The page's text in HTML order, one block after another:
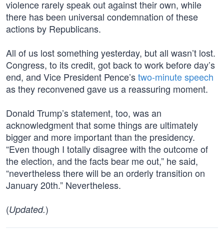
violence rarely speak out against their own, while
there has been universal condemnation of these
actions by Republicans.
All of us lost something yesterday, but all wasn’t lost.
Congress, to its credit, got back to work before day’s
end, and Vice President Pence’stwo-minute speech
as they reconvened gave us a reassuring moment.
Donald Trump’s statement, too, was an
acknowledgment that some things are ultimately
bigger and more important than the presidency.
“Even though I totally disagree with the outcome of
the election, and the facts bear me out,” he said,
“nevertheless there will be an orderly transition on
January 20th.” Nevertheless.
(Updated.)